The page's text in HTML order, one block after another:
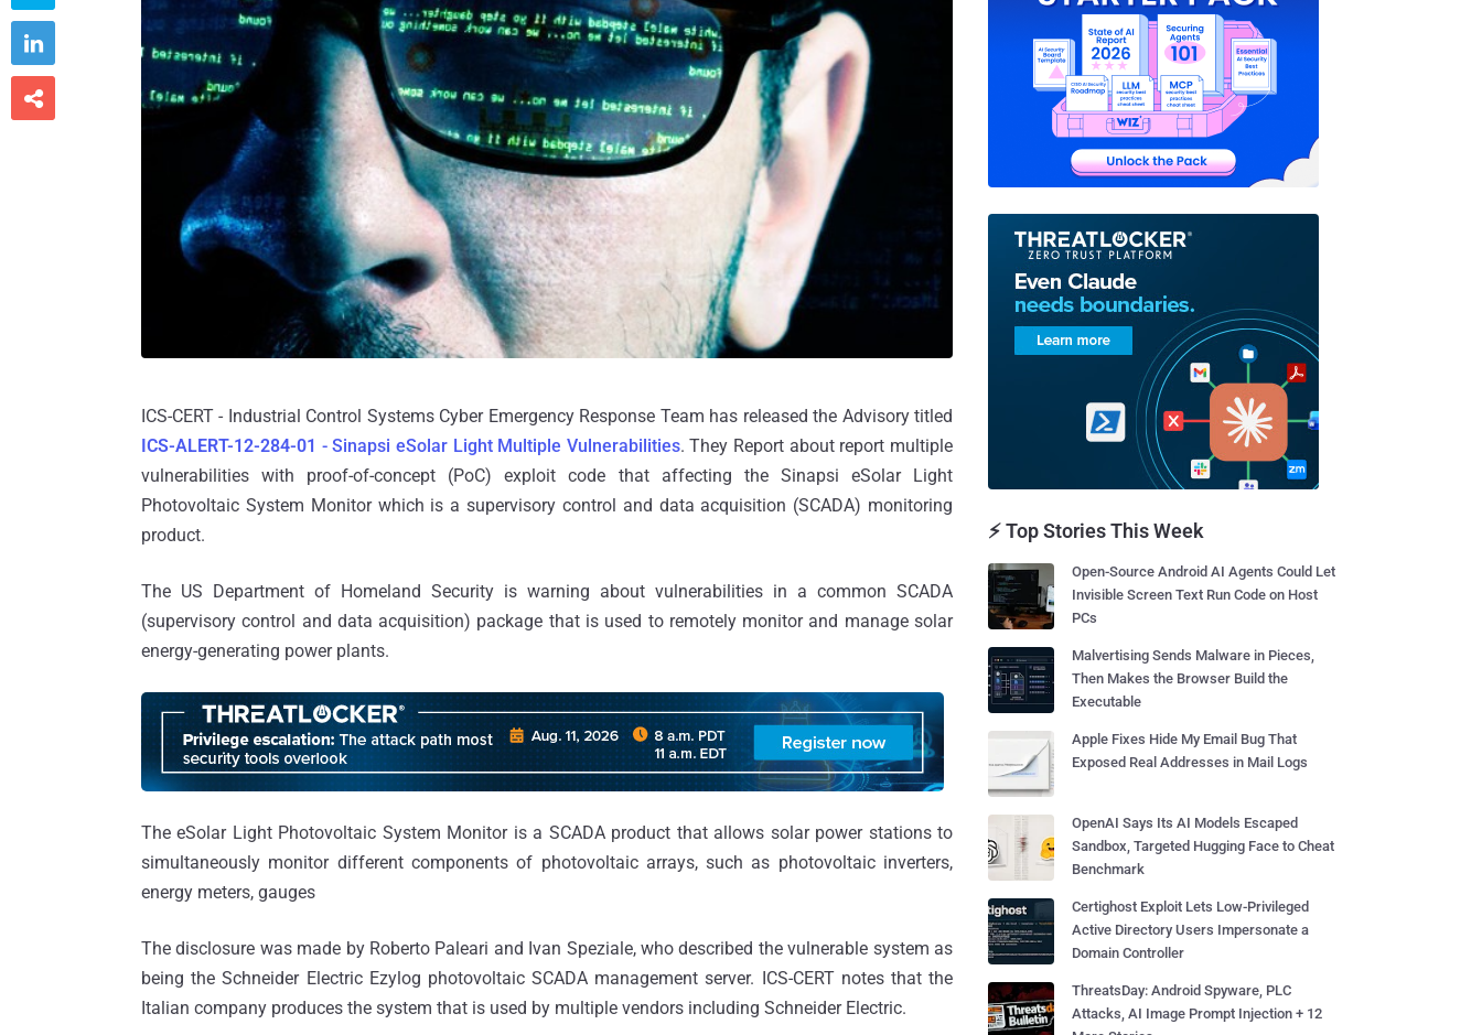
ICS-CERT - Industrial Control Systems Cyber Emergency Response Team has released the Advisory titled
ICS-ALERT-12-284-01 - Sinapsi eSolar Light Multiple Vulnerabilities. They Report about report multiple
vulnerabilities with proof-of-concept (PoC) exploit code that affecting the Sinapsi eSolar Light
Photovoltaic System Monitor which is a supervisory control and data acquisition (SCADA) monitoring
product.
The US Department of Homeland Security is warning about vulnerabilities in a common SCADA
(supervisory control and data acquisition) package that is used to remotely monitor and manage solar
energy-generating power plants.
The eSolar Light Photovoltaic System Monitor is a SCADA product that allows solar power stations to
simultaneously monitor different components of photovoltaic arrays, such as photovoltaic inverters,
energy meters, gauges
The disclosure was made by Roberto Paleari and Ivan Speziale, who described the vulnerable system as
being the Schneider Electric Ezylog photovoltaic SCADA management server. ICS-CERT notes that the
Italian company produces the system that is used by multiple vendors including Schneider Electric.


⚡ Top Stories This Week
Open-Source Android AI Agents Could Let
Invisible Screen Text Run Code on Host
PCs
Malvertising Sends Malware in Pieces,
Then Makes the Browser Build the
Executable
Apple Fixes Hide My Email Bug That
Exposed Real Addresses in Mail Logs
OpenAI Says Its AI Models Escaped
Sandbox, Targeted Hugging Face to Cheat
Benchmark
Certighost Exploit Lets Low-Privileged
Active Directory Users Impersonate a
Domain Controller
ThreatsDay: Android Spyware, PLC
Attacks, AI Image Prompt Injection + 12